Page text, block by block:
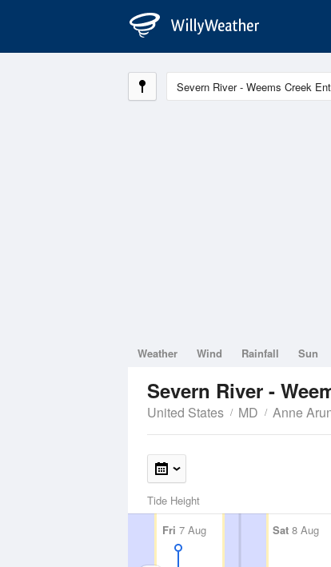
Weather Wind Rainfall Sun
Severn River -
United States MD Anne
Tide Height
Fri 7 Aug Sat 8 Aug